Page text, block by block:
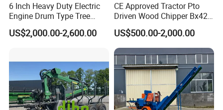
6 Inch Heavy Duty Electric
Engine Drum Type Tree
Branch Wood Chipper
US$2,000.00-2,600.00
CE Approved Tractor Pto
Driven Wood Chipper Bx42s
Bx42r Bx52r Bx62s Bx62r
Bx72r Bx92r
US$500.00-2,000.00